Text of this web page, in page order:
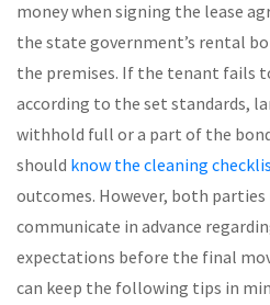
money when signing the lease
the state government’s rental
the premises. If the tenant fails
according to the set standards,
withhold full or a part of the
should know the cleaning
outcomes. However, both parties
communicate in advance
expectations before the final
can keep the following tips in